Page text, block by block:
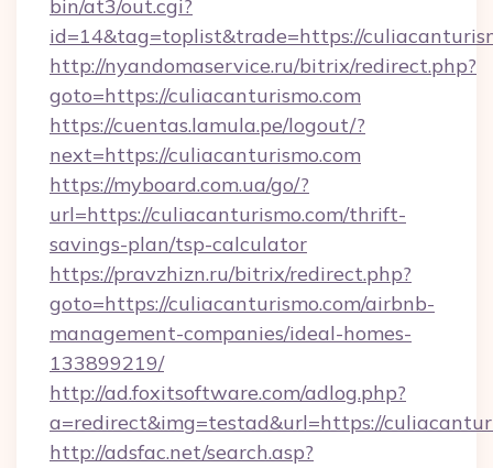
bin/at3/out.cgi?
id=14&tag=toplist&trade=https://
http://nyandomaservice.ru/bitrix/redirect.php?
goto=https://culiacanturismo.com
https://cuentas.lamula.pe/logout/?
next=https://culiacanturismo.com
https://myboard.com.ua/go/?
url=https://culiacanturismo.com/thrift-
savings-plan/tsp-calculator
https://pravzhizn.ru/bitrix/redirect.php?
goto=https://culiacanturismo.com/airbnb-
management-companies/ideal-homes-
133899219/
http://ad.foxitsoftware.com/adlog.php?
a=redirect&img=testad&url=https://
http://adsfac.net/search.asp?